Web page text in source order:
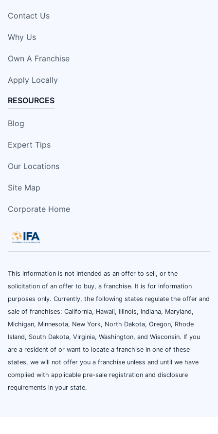
Contact Us
Why Us
Own A Franchise
Apply Locally
RESOURCES
Blog
Expert Tips
Our Locations
Site Map
Corporate Home
This information is not intended as an offer to sell, or the
solicitation of an offer to buy, a franchise. It is for information
purposes only. Currently, the following states regulate the offer and
sale of franchises: California, Hawaii, Illinois, Indiana, Maryland,
Michigan, Minnesota, New York, North Dakota, Oregon, Rhode
Island, South Dakota, Virginia, Washington, and Wisconsin. If you
are a resident of or want to locate a franchise in one of these
states, we will not offer you a franchise unless and until we have
complied with applicable pre-sale registration and disclosure
requirements in your state.